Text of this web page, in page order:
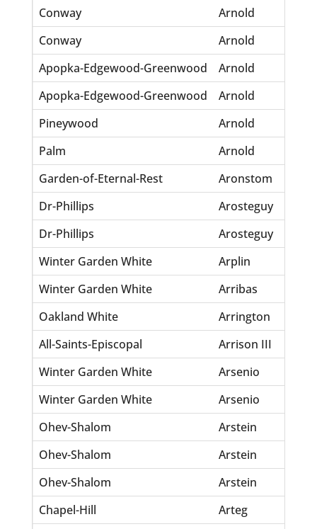
Conway
Arnold
Conway
Arnold
Apopka-Edgewood-Greenwood
Arnold
Apopka-Edgewood-Greenwood
Arnold
Pineywood
Arnold
Palm
Arnold
Garden-of-Eternal-Rest
Aronstom
Dr-Phillips
Arosteguy
Dr-Phillips
Arosteguy
Winter Garden White
Arplin
Winter Garden White
Arribas
Oakland White
Arrington
All-Saints-Episcopal
Arrison III
Winter Garden White
Arsenio
Winter Garden White
Arsenio
Ohev-Shalom
Arstein
Ohev-Shalom
Arstein
Ohev-Shalom
Arstein
Chapel-Hill
Arteg